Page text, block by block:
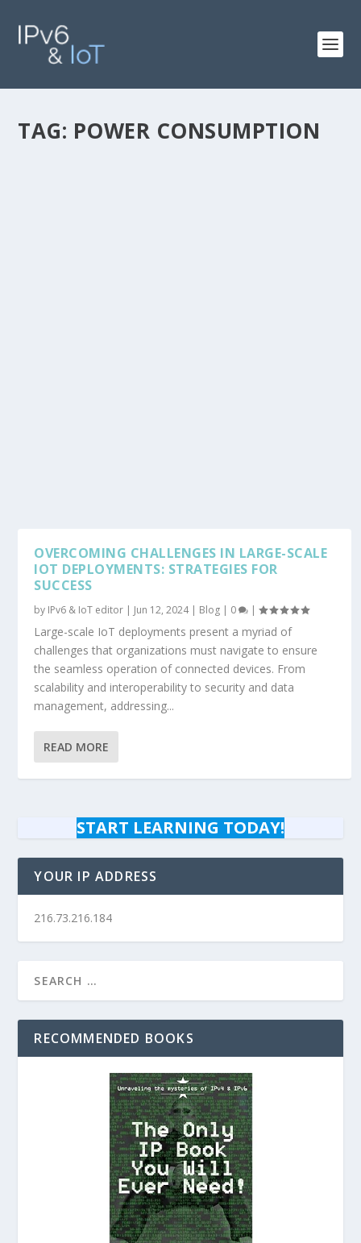
TAG: POWER CONSUMPTION
OVERCOMING CHALLENGES IN LARGE-SCALE
IOT DEPLOYMENTS: STRATEGIES FOR
SUCCESS
by IPv6 & IoT editor | Jun 12, 2024| Blog | 0 |
Large-scale IoT deployments present a myriad of
challenges that organizations must navigate to ensure
the seamless operation of connected devices. From
scalability and interoperability to security and data
management, addressing...
READ MORE
START LEARNING TODAY!
YOUR IP ADDRESS
216.73.216.184
RECOMMENDED BOOKS